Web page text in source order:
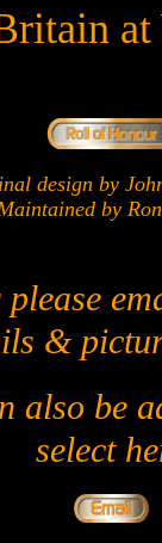
at
design by
by
please
&
also be
select